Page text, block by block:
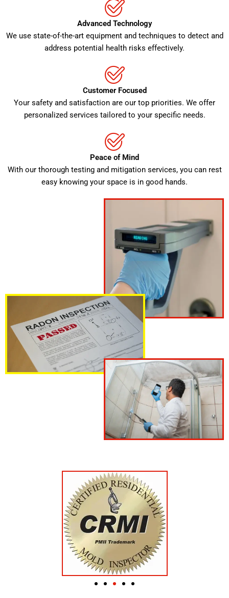
Advanced Technology
We use state-of-the-art equipment and techniques to detect and
address potential health risks effectively.
Customer Focused
Your safety and satisfaction are our top priorities. We offer
personalized services tailored to your specific needs.
Peace of Mind
With our thorough testing and mitigation services, you can rest
easy knowing your space is in good hands.